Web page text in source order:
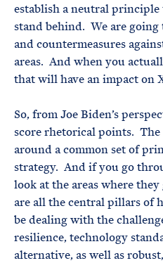
establish a neutral principle
stand behind. We are
and countermeasures
areas. And when you
that will have an impact on
So, from Joe Biden’s
score rhetorical points. The
around a common set of
strategy. And if you go
look at the areas where
are all the central pillars of
be dealing with the
resilience, technology
alternative, as well as